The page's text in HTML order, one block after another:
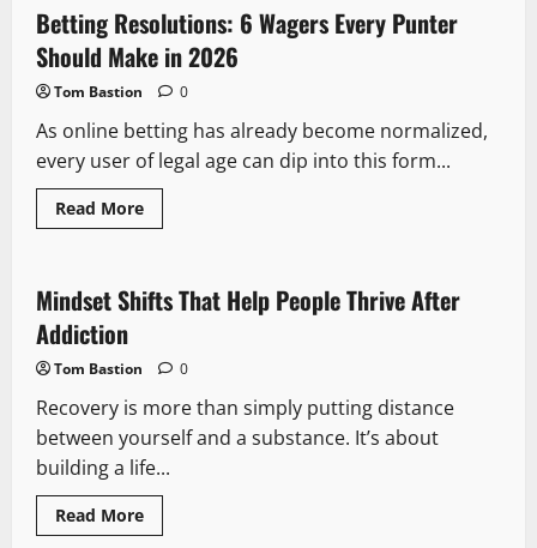
Vs.
Natural
Production:
How
Identify
is
The
Ideal
You?
Betting Resolutions: 6 Wagers Every Punter
Should Make in 2026
Tom Bastion 0
As online betting has already become normalized,
every user of legal age can dip into this form...
Read MoreRead
more
6
Wagers
Should
Make
2026
Mindset Shifts That Help People Thrive After
Addiction
Tom Bastion 0
Recovery is more than simply putting distance
between yourself and a substance. It’s about
building a life...
Read MoreRead
more